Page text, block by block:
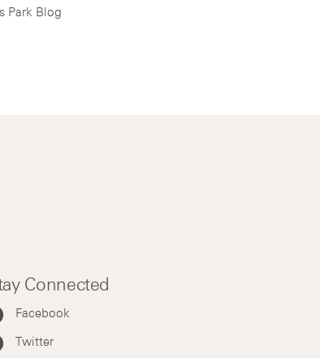
Park Blog
Connected
Facebook
Twitter